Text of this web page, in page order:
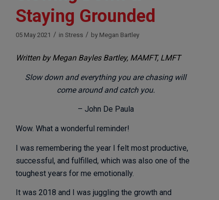
Staying Grounded
05 May 2021 / inStress / by Megan Bartley
Written by Megan Bayles Bartley, MAMFT, LMFT
Slow down and everything you are chasing will
come around and catch you.
– John De Paula
Wow. What a wonderful reminder!
I was remembering the year I felt most productive,
successful, and fulfilled, which was also one of the
toughest years for me emotionally.
It was 2018 and I was juggling the growth and